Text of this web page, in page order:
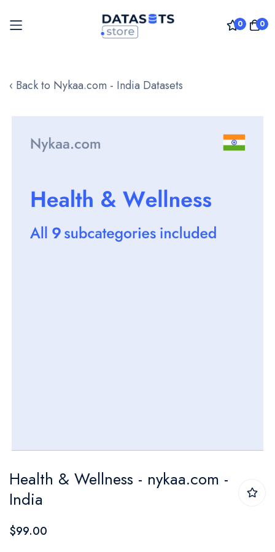
0 0
to
‹ Back to Nykaa.com - India Datasets
images
to
the
beginning
Health & Wellness - nykaa.com -
India
$99.00